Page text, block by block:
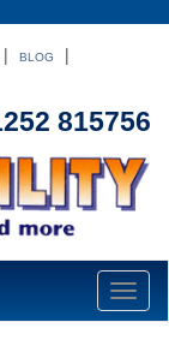
| BLOG |
815756